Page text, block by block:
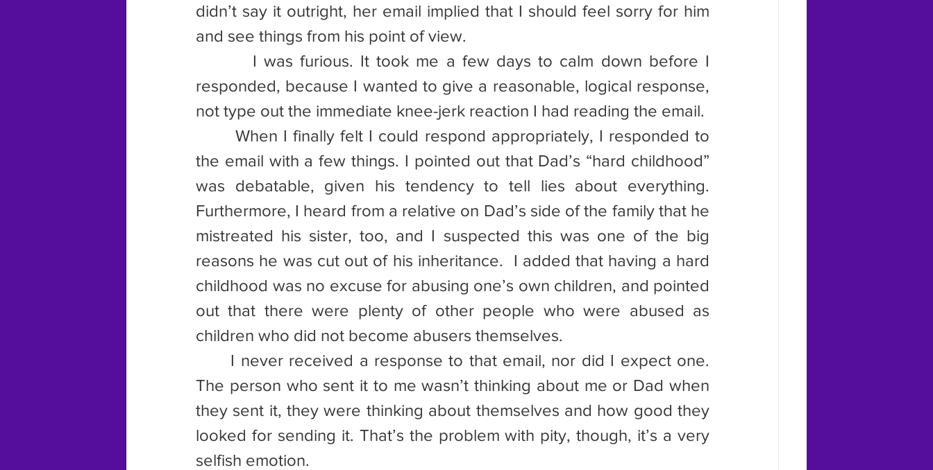
didn’t say it outright, her email implied that I should feel sorry for him
and see things from his point of view.
I was furious. It took me a few days to calm down before I
responded, because I wanted to give a reasonable, logical response,
not type out the immediate knee-jerk reaction I had reading the email.
When I finally felt I could respond appropriately, I responded to
the email with a few things. I pointed out that Dad’s “hard childhood”
was debatable, given his tendency to tell lies about everything.
Furthermore, I heard from a relative on Dad’s side of the family that he
mistreated his sister, too, and I suspected this was one of the big
reasons he was cut out of his inheritance.  I added that having a hard
childhood was no excuse for abusing one’s own children, and pointed
out that there were plenty of other people who were abused as
children who did not become abusers themselves.
I never received a response to that email, nor did I expect one.
The person who sent it to me wasn’t thinking about me or Dad when
they sent it, they were thinking about themselves and how good they
looked for sending it. That’s the problem with pity, though, it’s a very
selfish emotion.